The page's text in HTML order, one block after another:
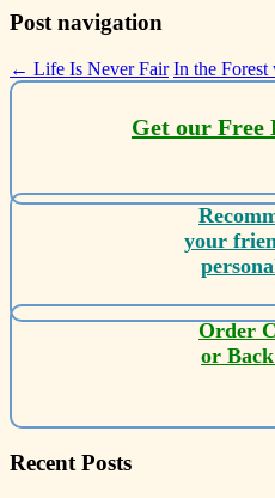
Post navigation
← Life Is Never Fair In the
Get our Free
your
Order
or
Recent Posts